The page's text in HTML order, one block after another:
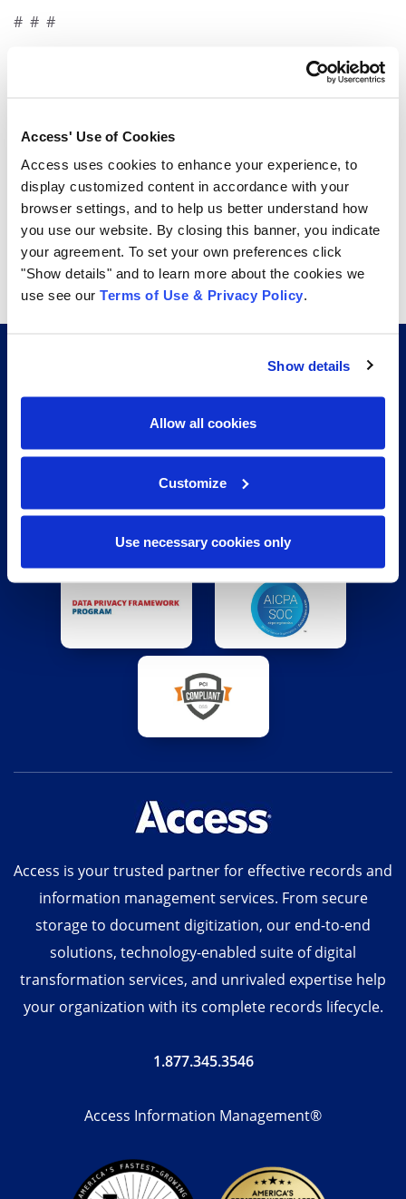
Access' Use of Cookies
Access uses cookies to enhance your experience, to
display customized content in accordance with your
browser settings, and to help us better understand how
you use our website. By closing this banner, you indicate
your agreement. To set your own preferences click
"Show details" and to learn more about the cookies we
use see our Terms of Use & Privacy Policy.
Show details
Allow all cookies
Customize
Use necessary cookies only
Share
share share share
# # #
melissa.kolodziej@accesscorp.com
BEYOND THE INDUSTRY STANDARD
Access is your trusted partner for effective records and
information management services. From secure
storage to document digitization, our end-to-end
solutions, technology-enabled suite of digital
transformation services, and unrivaled expertise help
your organization with its complete records lifecycle.
1.877.345.3546
Access Information Management®